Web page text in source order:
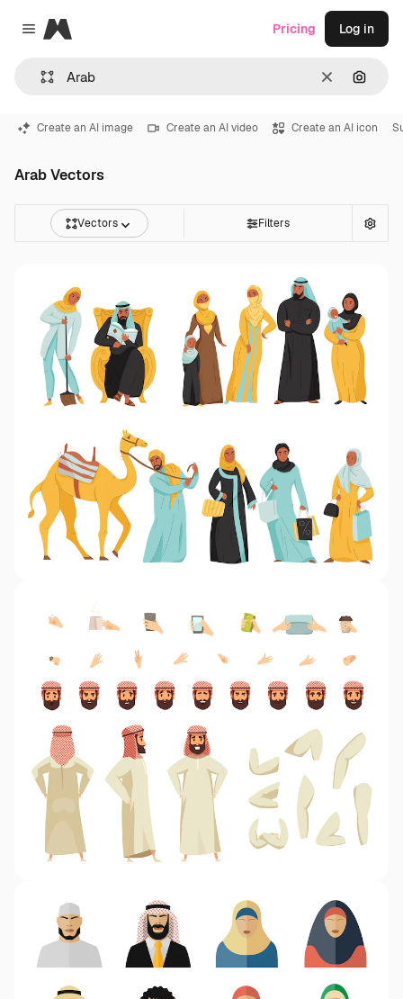
Close menu
Magnific
Clear
Pricing Log in
Create an AI image Create an AI video Create an AI icon
Arab Vectors
Vectors Filters